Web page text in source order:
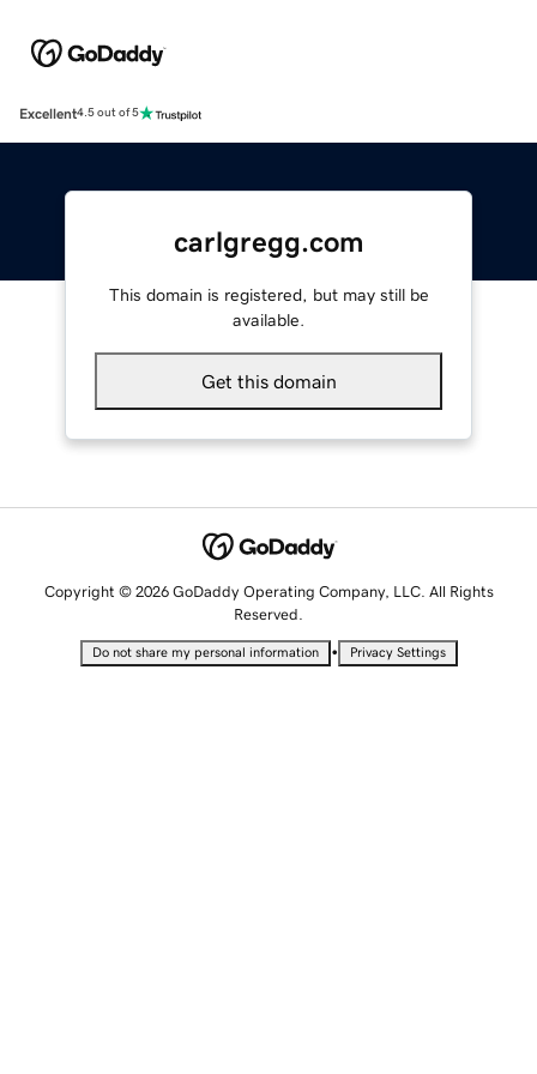
Excellent4.5 out of 5
carlgregg.com
This domain is registered, but may still be
available.
Get this domain
Copyright © 2026 GoDaddy Operating Company, LLC. All Rights
Reserved.
Do not share my personal information • Privacy Settings